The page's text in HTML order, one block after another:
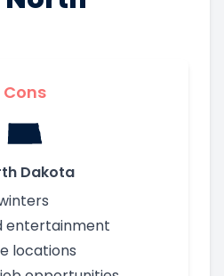
Cons
Dakota
entertainment
locations